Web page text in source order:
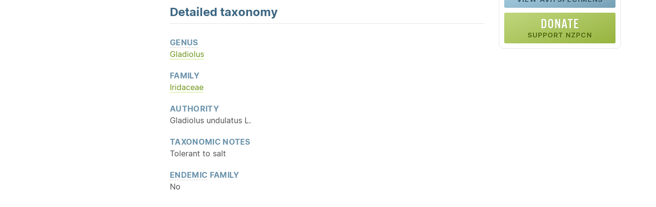
DONATE
SUPPORT NZPCN
Detailed taxonomy
GENUS
Gladiolus
FAMILY
Iridaceae
AUTHORITY
Gladiolus undulatus L.
TAXONOMIC NOTES
Tolerant to salt
ENDEMIC FAMILY
No